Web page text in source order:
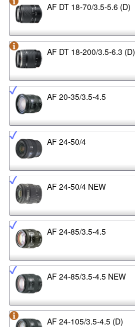
AF DT 18-70/3.5-5.6 (D)
AF DT 18-200/3.5-6.3 (D)
AF 20-35/3.5-4.5
AF 24-50/4
AF 24-50/4 NEW
AF 24-85/3.5-4.5
AF 24-85/3.5-4.5 NEW
AF 24-105/3.5-4.5 (D)